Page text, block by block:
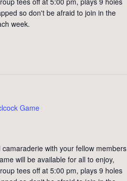
so don't be afraid to join in the
week.
Game
with your fellow members
will be available for all to enjoy,
tees off at 5:00 pm, plays 9 holes